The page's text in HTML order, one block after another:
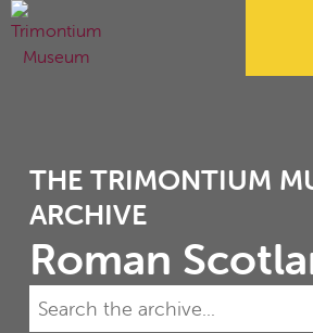
THE TRIMONTIUM
ARCHIVE
Roman